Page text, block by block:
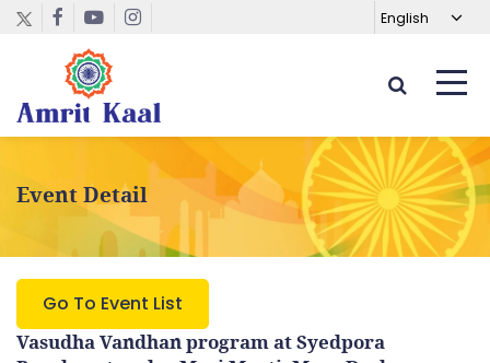
Event Detail
Go To Event List
Vasudha Vandhan program at Syedpora